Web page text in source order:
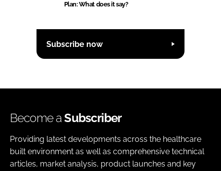
Plan: What does it say?
Subscribe now
Become aSubscriber
Providing latest developments across the healthcare
built environment as well as comprehensive technical
articles, market analysis, product launches and key